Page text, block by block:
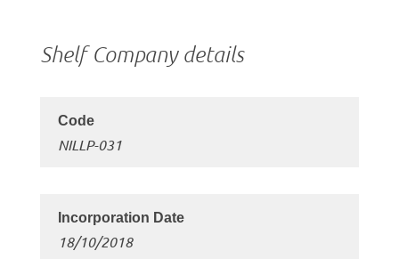
Shelf Company details
NILLP-031
18/10/2018